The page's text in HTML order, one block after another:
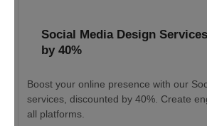
Social Media Design
by 40%
Boost your online presence with our
services, discounted by 40%. Create
all platforms.